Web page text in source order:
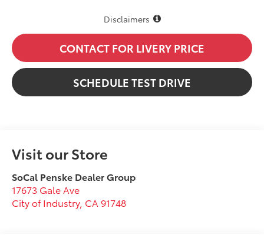
Disclaimers
CONTACT FOR LIVERY PRICE
SCHEDULE TEST DRIVE
Visit our Store
SoCal Penske Dealer Group
17673 Gale Ave
City of Industry, CA 91748